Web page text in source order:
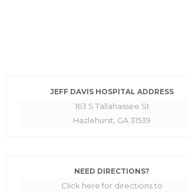
JEFF DAVIS HOSPITAL ADDRESS
163 S Tallahassee St
Hazlehurst, GA 31539
NEED DIRECTIONS?
Click here for directions to